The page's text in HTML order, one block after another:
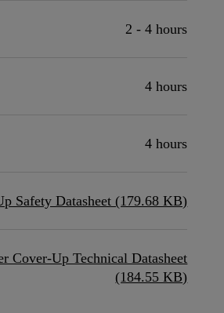
2 - 4 hours
4 hours
4 hours
Safety Datasheet (179.68 KB)
Cover-Up Technical Datasheet
(184.55 KB)